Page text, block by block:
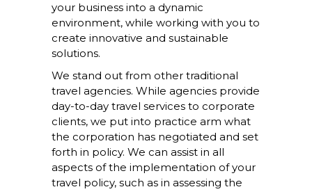
your business into a dynamic
environment, while working with you to
create innovative and sustainable
solutions.
We stand out from other traditional
travel agencies. While agencies provide
day-to-day travel services to corporate
clients, we put into practice arm what
the corporation has negotiated and set
forth in policy. We can assist in all
aspects of the implementation of your
travel policy, such as in assessing the